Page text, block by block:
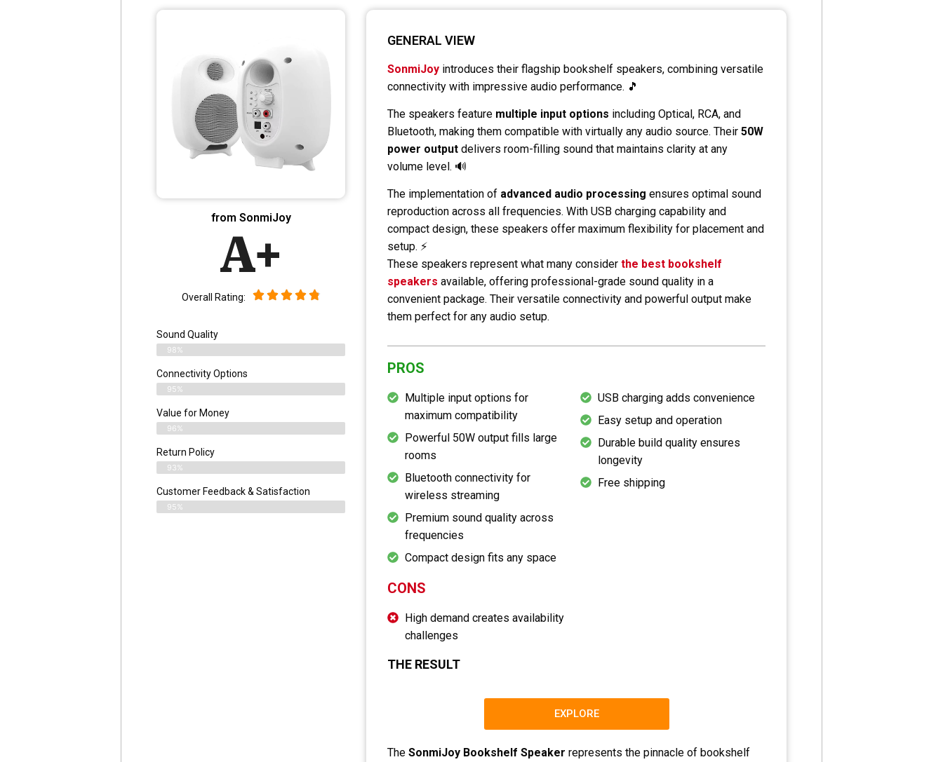
from SonmiJoy
A+
Overall Rating:
Sound Quality
98%
Connectivity Options
95%
Value for Money
96%
Return Policy
93%
Customer Feedback & Satisfaction
95%
GENERAL VIEW
SonmiJoy introduces their flagship bookshelf speakers, combining versatile
connectivity with impressive audio performance. 🎵
The speakers feature multiple input options including Optical, RCA, and
Bluetooth, making them compatible with virtually any audio source. Their50W
power output delivers room-filling sound that maintains clarity at any
volume level. 🔊
The implementation of advanced audio processing ensures optimal sound
reproduction across all frequencies. With USB charging capability and
compact design, these speakers offer maximum flexibility for placement and
setup. ⚡
These speakers represent what many considerthe best bookshelf
speakers available, offering professional-grade sound quality in a
convenient package. Their versatile connectivity and powerful output make
them perfect for any audio setup.
PROS
Multiple input options for
maximum compatibility
Powerful 50W output fills large
rooms
Bluetooth connectivity for
wireless streaming
Premium sound quality across
frequencies
Compact design fits any space
USB charging adds convenience
Easy setup and operation
Durable build quality ensures
longevity
Free shipping
CONS
High demand creates availability
challenges
THE RESULT
EXPLORE
TheSonmiJoy Bookshelf Speaker represents the pinnacle of bookshelf